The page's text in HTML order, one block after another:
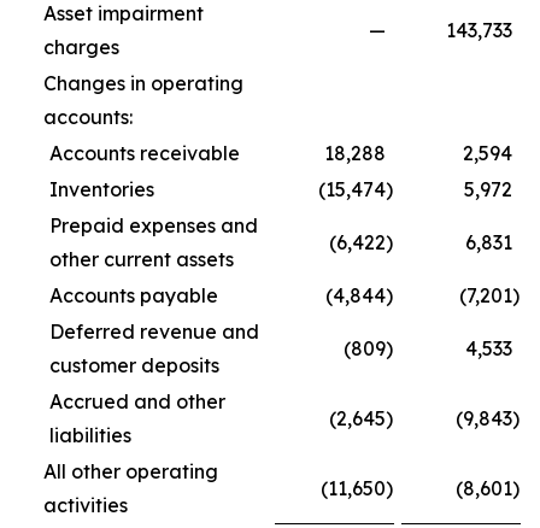
Asset impairment
charges
— 143,733
Changes in operating
accounts:
Accounts receivable
18,288
2,594
Inventories
(15,474)
5,972
Prepaid expenses and
other current assets
(6,422) 6,831
Accounts payable (4,844) (7,201)
Deferred revenue and
customer deposits
(809) 4,533
Accrued and other
liabilities
(2,645) (9,843)
All other operating
activities
(11,650) (8,601)